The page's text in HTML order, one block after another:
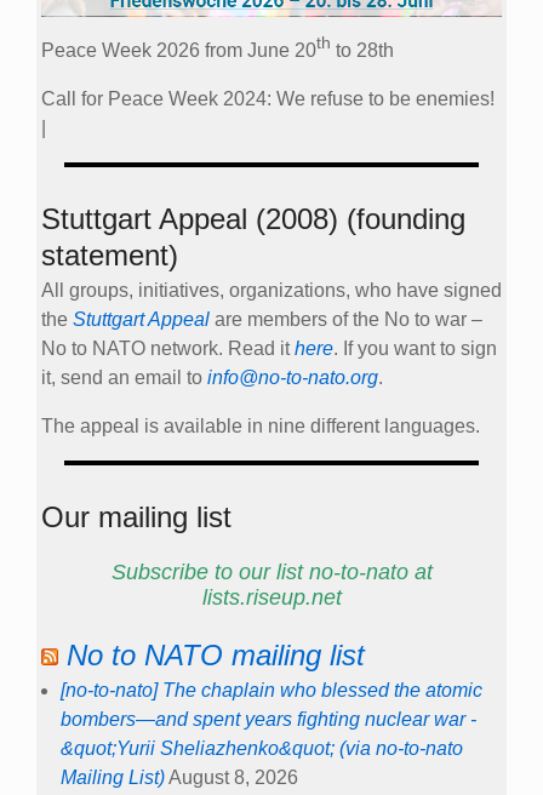
Peace Week 2026 from June 20th to 28th
Call for Peace Week 2024: We refuse to be enemies!
Stuttgart Appeal (2008) (founding
statement)
All groups, initiatives, organizations, who have signed
the Stuttgart Appeal are members of the No to war –
No to NATO network. Read ithere. If you want to sign
it, send an email to info@no-to-nato.org.
The appeal is available in nine different languages.
Our mailing list
Subscribe to our list no-to-nato at
lists.riseup.net
No to NATO mailing list
[no-to-nato] The chaplain who blessed the atomic
bombers—and spent years fighting nuclear war -
&quot;Yurii Sheliazhenko&quot; (via no-to-nato
Mailing List)August 8, 2026